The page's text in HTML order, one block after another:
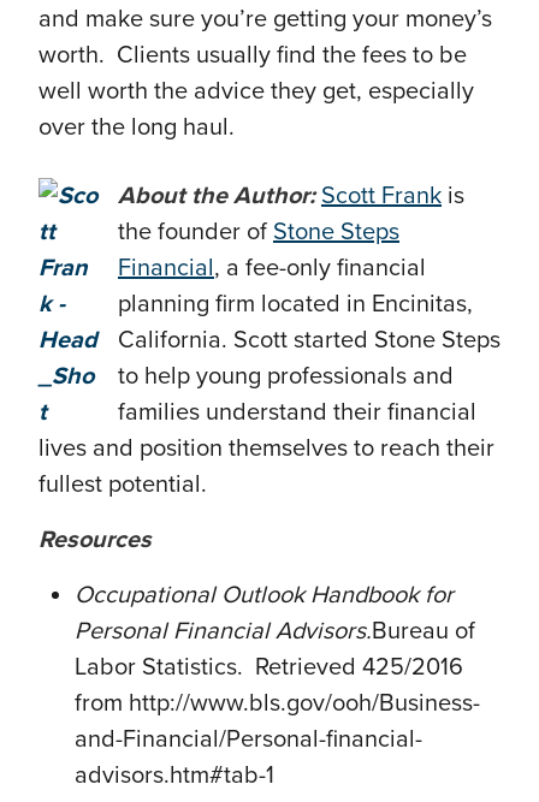
and make sure you’re getting your money’s
worth. Clients usually find the fees to be
well worth the advice they get, especially
over the long haul.
About the Author: Scott Frank is
the founder of Stone Steps
Financial, a fee-only financial
planning firm located in Encinitas,
California. Scott started Stone Steps
to help young professionals and
families understand their financial
lives and position themselves to reach their
fullest potential.
Resources
Occupational Outlook Handbook for
Personal Financial Advisors.Bureau of
Labor Statistics. Retrieved 425/2016
from http://www.bls.gov/ooh/Business-
and-Financial/Personal-financial-
advisors.htm#tab-1